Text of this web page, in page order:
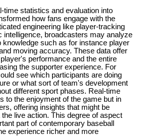
time statistics and evaluation into
how fans engage with the
engineering like player-tracking
intelligence, broadcasters may analyze
such as for instance player
moving accuracy. These data offer
performance and the entire
the supporter experience. For
see which participants are doing
or what sort of team's development
different sport phases. Real-time
to the enjoyment of the game but in
offering insights that might be
live action. This degree of aspect
part of contemporary baseball
experience richer and more